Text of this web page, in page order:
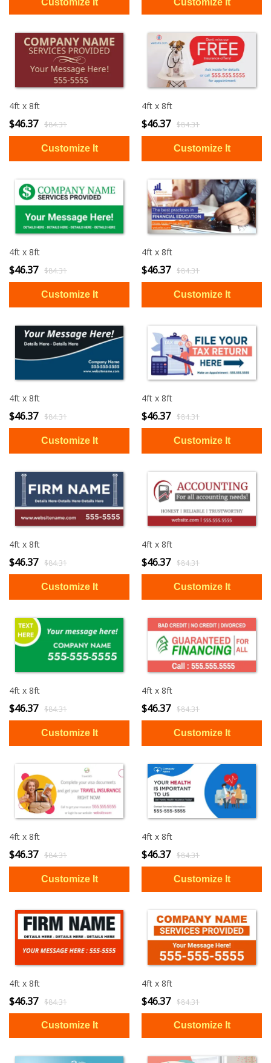
4ft x 8ft
$46.37 $84.31
4ft x 8ft
$46.37 $84.31
4ft x 8ft
$46.37 $84.31
4ft x 8ft
$46.37 $84.31
4ft x 8ft
$46.37 $84.31
4ft x 8ft
$46.37 $84.31
4ft x 8ft
$46.37 $84.31
4ft x 8ft
$46.37 $84.31
4ft x 8ft
$46.37 $84.31
4ft x 8ft
$46.37 $84.31
4ft x 8ft
$46.37 $84.31
4ft x 8ft
$46.37 $84.31
4ft x 8ft
$46.37 $84.31
4ft x 8ft
$46.37 $84.31